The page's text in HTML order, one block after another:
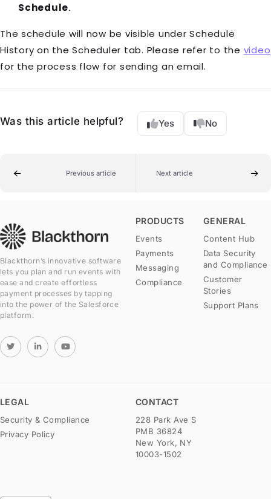
Schedule.
The schedule will now be visible under Schedule
History on the Scheduler tab. Please refer to the video
for the process flow for sending an email.
Was this article helpful? Yes No
Previous article Next article
Blackthorn’s innovative software
lets you plan and run events with
ease and create effortless
payment processes by tapping
into the power of the Salesforce
platform.
PRODUCTS
Events
Payments
Messaging
Compliance
GENERAL
Content Hub
Data Security
and Compliance
Customer
Stories
Support Plans
LEGAL
Security & Compliance
Privacy Policy
CONTACT
228 Park Ave S
PMB 36824
New York, NY
10003-1502